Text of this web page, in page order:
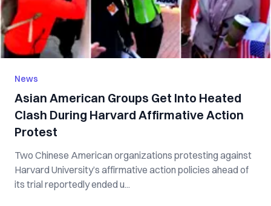
News
Asian American Groups Get Into Heated
Clash During Harvard Affirmative Action
Protest
Two Chinese American organizations protesting against
Harvard University’s affirmative action policies ahead of
its trial reportedly ended u...